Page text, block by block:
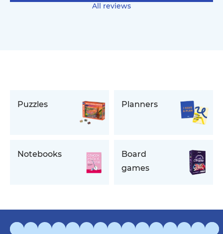
All reviews
Puzzles Planners
Notebooks
Board
games